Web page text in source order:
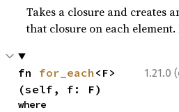
Takes a closure and creates
that closure on each element.
1.21.0
fn for_each <F>
(self, f: F)
where